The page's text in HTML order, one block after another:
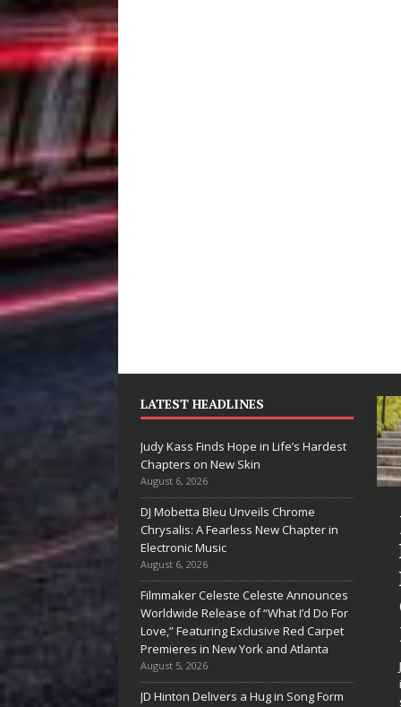
LATEST HEADLINES
Judy Kass Finds Hope in Life’s Hardest
Chapters on New Skin
August 6, 2026
DJ Mobetta Bleu Unveils Chrome
Chrysalis: A Fearless New Chapter in
Electronic Music
August 6, 2026
Filmmaker Celeste Celeste Announces
Worldwide Release of “What I’d Do For
Love,” Featuring Exclusive Red Carpet
Premieres in New York and Atlanta
August 5, 2026
JD Hinton Delivers a Hug in Song Form
Shines”
Arctic
Embrace
Beauty of
Chances
they gently nudge you
something you may
Judy Kass Finds
Hope in Life’s
Hardest
Chapters on
New Skin
Judy Kass has never been
interested in writing songs that
simply sound pretty. She